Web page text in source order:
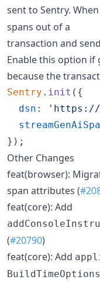
sent to Sentry.
spans out of a
transaction and
Enable this option if
because the
Sentry . init ( {
dsn :
'https://
} ) ;
Other Changes
feat(browser):
span attributes (
feat(core): Add
(#20790)
feat(core): Add